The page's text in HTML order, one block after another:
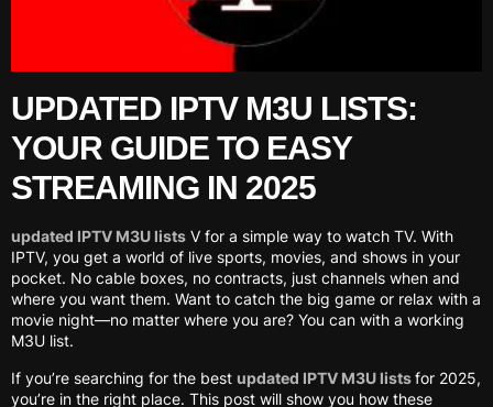
UPDATED IPTV M3U LISTS:
YOUR GUIDE TO EASY
STREAMING IN 2025
updated IPTV M3U lists V for a simple way to watch TV. With
IPTV, you get a world of live sports, movies, and shows in your
pocket. No cable boxes, no contracts, just channels when and
where you want them. Want to catch the big game or relax with a
movie night—no matter where you are? You can with a working
M3U list.
If you’re searching for the best updated IPTV M3U listsfor 2025,
you’re in the right place. This post will show you how these